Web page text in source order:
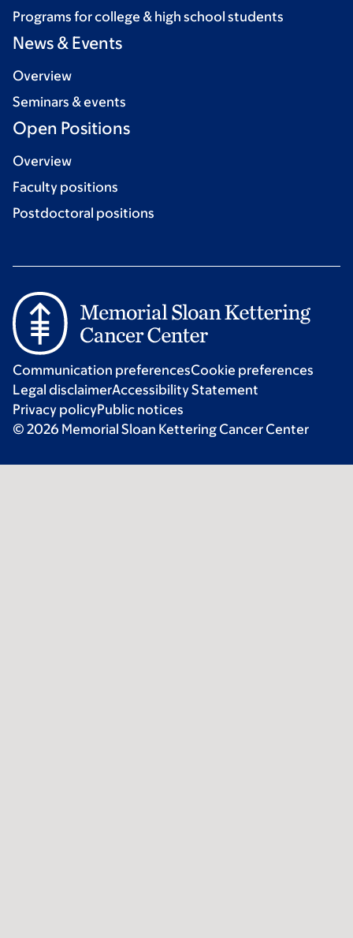
Programs for college & high school students
News & Events
Overview
Seminars & events
Open Positions
Overview
Faculty positions
Postdoctoral positions
Communication preferencesCookie preferences
Legal disclaimerAccessibility Statement
Privacy policyPublic notices
© 2026 Memorial Sloan Kettering Cancer Center